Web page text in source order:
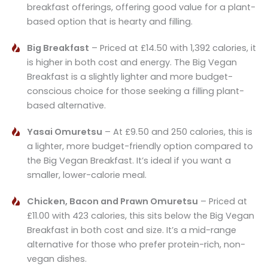
breakfast offerings, offering good value for a plant-
based option that is hearty and filling.
Big Breakfast – Priced at £14.50 with 1,392 calories, it
is higher in both cost and energy. The Big Vegan
Breakfast is a slightly lighter and more budget-
conscious choice for those seeking a filling plant-
based alternative.
Yasai Omuretsu – At £9.50 and 250 calories, this is
a lighter, more budget-friendly option compared to
the Big Vegan Breakfast. It’s ideal if you want a
smaller, lower-calorie meal.
Chicken, Bacon and Prawn Omuretsu – Priced at
£11.00 with 423 calories, this sits below the Big Vegan
Breakfast in both cost and size. It’s a mid-range
alternative for those who prefer protein-rich, non-
vegan dishes.